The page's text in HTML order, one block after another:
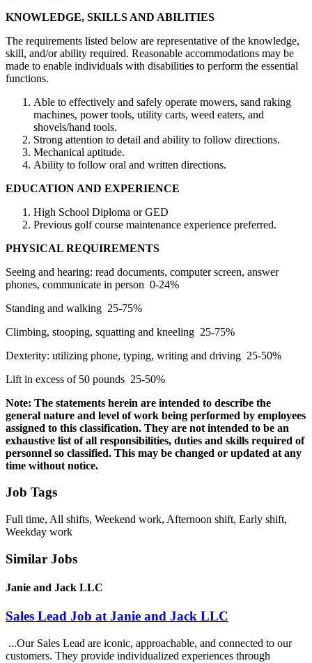
KNOWLEDGE, SKILLS AND ABILITIES
The requirements listed below are representative of the knowledge,
skill, and/or ability required. Reasonable accommodations may be
made to enable individuals with disabilities to perform the essential
functions.
Able to effectively and safely operate mowers, sand raking
machines, power tools, utility carts, weed eaters, and
shovels/hand tools.
Strong attention to detail and ability to follow directions.
Mechanical aptitude.
Ability to follow oral and written directions.
EDUCATION AND EXPERIENCE
High School Diploma or GED
Previous golf course maintenance experience preferred.
PHYSICAL REQUIREMENTS
Seeing and hearing: read documents, computer screen, answer
phones, communicate in person 0-24%
Standing and walking 25-75%
Climbing, stooping, squatting and kneeling 25-75%
Dexterity: utilizing phone, typing, writing and driving 25-50%
Lift in excess of 50 pounds 25-50%
Note: The statements herein are intended to describe the
general nature and level of work being performed by employees
assigned to this classification. They are not intended to be an
exhaustive list of all responsibilities, duties and skills required of
personnel so classified. This may be changed or updated at any
time without notice.
Job Tags
Full time, All shifts, Weekend work, Afternoon shift, Early shift,
Weekday work
Similar Jobs
Janie and Jack LLC
Sales Lead Job at Janie and Jack LLC
...Our Sales Lead are iconic, approachable, and connected to our
customers. They provide individualized experiences through